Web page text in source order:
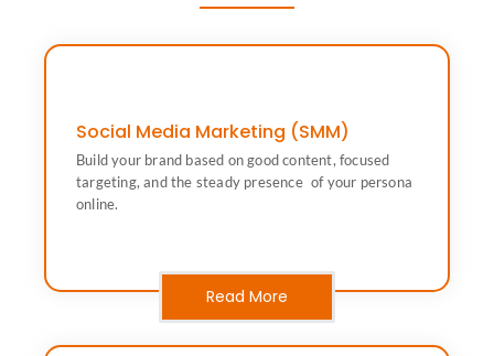
Social Media Marketing (SMM)
Build your brand based on good content, focused
targeting, and the steady presence of your persona
online.
Build your brand based on good content, focused
targeting, and the steady presence of your persona
Read More